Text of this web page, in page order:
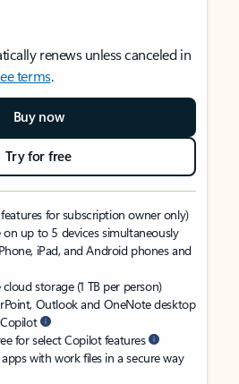
renews unless canceled in
terms.
Buy now
Try for free
for subscription owner only)
on up to 5 devices simultaneously
iPad, and Android phones and
storage (1 TB per person)
Outlook and OneNote desktop
for select Copilot features
with work files in a secure way